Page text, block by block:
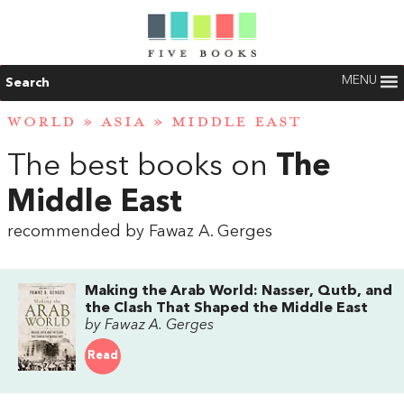
Search MENU
WORLD » ASIA » MIDDLE EAST
The best books on The
Middle East
recommended by Fawaz A. Gerges
Making the Arab World: Nasser, Qutb, and
the Clash That Shaped the Middle East
by Fawaz A. Gerges
Read